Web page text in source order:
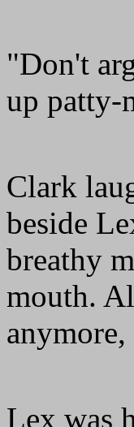
"Don't
up patty-
Clark
beside
breathy
mouth.
Lex was